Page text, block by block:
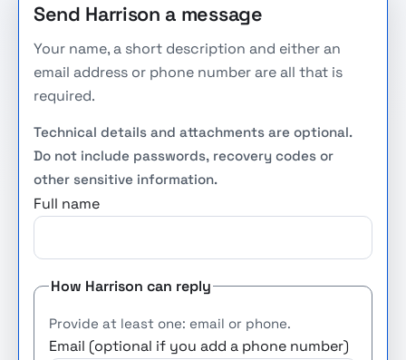
Send Harrison a message
Your name, a short description and either an
email address or phone number are all that is
required.
Technical details and attachments are optional.
Do not include passwords, recovery codes or
other sensitive information.
Full name
How Harrison can reply
Provide at least one: email or phone.
Email (optional if you add a phone number)